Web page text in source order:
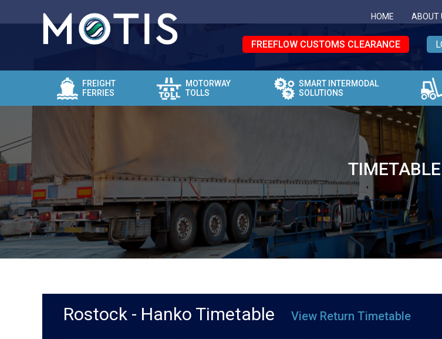
HOME ABOUT
FREEFLOW CUSTOMS CLEARANCE
FREIGHT
FERRIES
MOTORWAY
TOLLS
SMART INTERMODAL
SOLUTIONS
TIMETABLE
Rostock - Hanko Timetable View Return Timetable